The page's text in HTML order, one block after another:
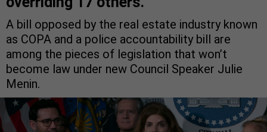
A bill opposed by the real estate industry known
as COPA and a police accountability bill are
among the pieces of legislation that won’t
become law under new Council Speaker Julie
Menin.